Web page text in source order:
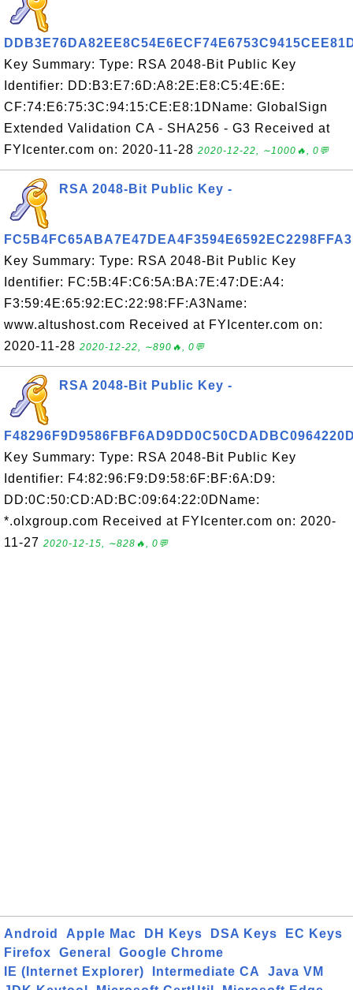
Key Summary: Type: RSA 2048-Bit Public Key
Identifier: DD:B3:E7:6D:A8:2E:E8:C5:4E:6E:
CF:74:E6:75:3C:94:15:CE:E8:1DName: GlobalSign
Extended Validation CA - SHA256 - G3 Received at
FYIcenter.com on: 2020-11-28 2020-12-22, ∼1000🔥, 0💬
RSA 2048-Bit Public Key -
FC5B4FC65ABA7E47DEA4F3594E6592EC2298FFA3
Key Summary: Type: RSA 2048-Bit Public Key
Identifier: FC:5B:4F:C6:5A:BA:7E:47:DE:A4:
F3:59:4E:65:92:EC:22:98:FF:A3Name:
www.altushost.com Received at FYIcenter.com on:
2020-11-28 2020-12-22, ∼890🔥, 0💬
RSA 2048-Bit Public Key -
Key Summary: Type: RSA 2048-Bit Public Key
Identifier: F4:82:96:F9:D9:58:6F:BF:6A:D9:
DD:0C:50:CD:AD:BC:09:64:22:0DName:
*.olxgroup.com Received at FYIcenter.com on: 2020-
11-27 2020-12-15, ∼828🔥, 0💬
Android Apple Mac DH Keys DSA Keys
EC Keys
Firefox
General
Google Chrome
IE (Internet Explorer)
Intermediate CA
Java VM